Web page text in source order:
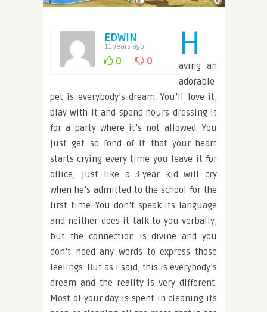
EDWIN
11 years ago
0 0 H
aving an
adorable
pet is everybody’s dream. You’ll love it,
play with it and spend hours dressing it
for a party where it’s not allowed. You
just get so fond of it that your heart
starts crying every time you leave it for
office; just like a 3-year kid will cry
when he’s admitted to the school for the
first time. You don’t speak its language
and neither does it talk to you verbally,
but the connection is divine and you
don’t need any words to express those
feelings. But as I said, this is everybody’s
dream and the reality is very different.
Most of your day is spent in cleaning its